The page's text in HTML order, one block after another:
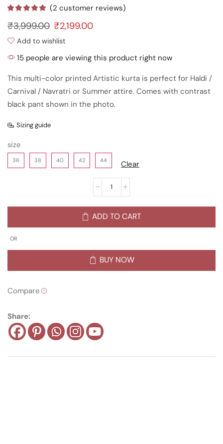
(2 customer reviews)
₹3,999.00 ₹2,199.00
Add to wishlist
15 people are viewing this product right now
This multi-color printed Artistic kurta is perfect for Haldi /
Carnival / Navratri or Summer attire. Comes with contrast
black pant shown in the photo.
Sizing guide
size
36 38 40 42 44 Clear
ADD TO CART
OR
BUY NOW
Compare
Share: